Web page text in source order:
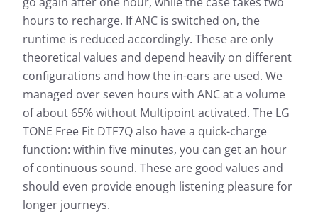
hours to recharge. If ANC is switched on, the
runtime is reduced accordingly. These are only
theoretical values and depend heavily on different
configurations and how the in-ears are used. We
managed over seven hours with ANC at a volume
of about 65% without Multipoint activated. The LG
TONE Free Fit DTF7Q also have a quick-charge
function: within five minutes, you can get an hour
of continuous sound. These are good values and
should even provide enough listening pleasure for
longer journeys.